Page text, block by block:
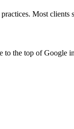
practices. Most clients
to the top of Google in